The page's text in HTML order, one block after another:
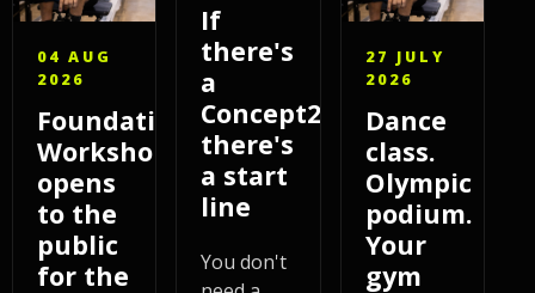
04 AUG
2026
Foundations
Workshop
opens
to the
public
for the
If
there's
a
Concept2,
there's
a start
line
You don't
27 JULY
2026
Dance
class.
Olympic
podium.
Your
gym